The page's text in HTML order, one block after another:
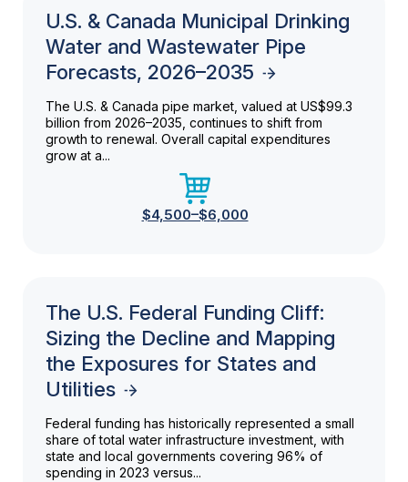
U.S. & Canada Municipal Drinking
Water and Wastewater Pipe
Forecasts, 2026–2035
The U.S. & Canada pipe market, valued at US$99.3
billion from 2026–2035, continues to shift from
growth to renewal. Overall capital expenditures
grow at a...
$4,500–$6,000
The U.S. Federal Funding Cliff:
Sizing the Decline and Mapping
the Exposures for States and
Utilities
Federal funding has historically represented a small
share of total water infrastructure investment, with
state and local governments covering 96% of
spending in 2023 versus...